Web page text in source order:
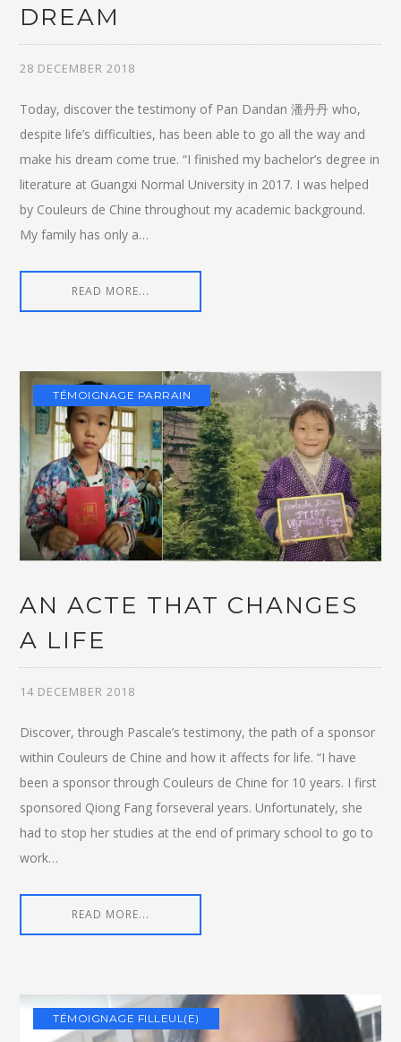
DREAM
28 DECEMBER 2018
Today, discover the testimony of Pan Dandan 潘丹丹 who,
despite life’s difficulties, has been able to go all the way and
make his dream come true. “I finished my bachelor’s degree in
literature at Guangxi Normal University in 2017. I was helped
by Couleurs de Chine throughout my academic background.
My family has only a…
READ MORE...
TÉMOIGNAGE PARRAIN
AN ACTE THAT CHANGES
A LIFE
14 DECEMBER 2018
Discover, through Pascale’s testimony, the path of a sponsor
within Couleurs de Chine and how it affects for life. “I have
been a sponsor through Couleurs de Chine for 10 years. I first
sponsored Qiong Fang forseveral years. Unfortunately, she
had to stop her studies at the end of primary school to go to
work…
READ MORE...
TÉMOIGNAGE FILLEUL(E)